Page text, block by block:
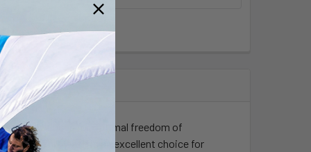
designed for optimal freedom of
This leash is an excellent choice for